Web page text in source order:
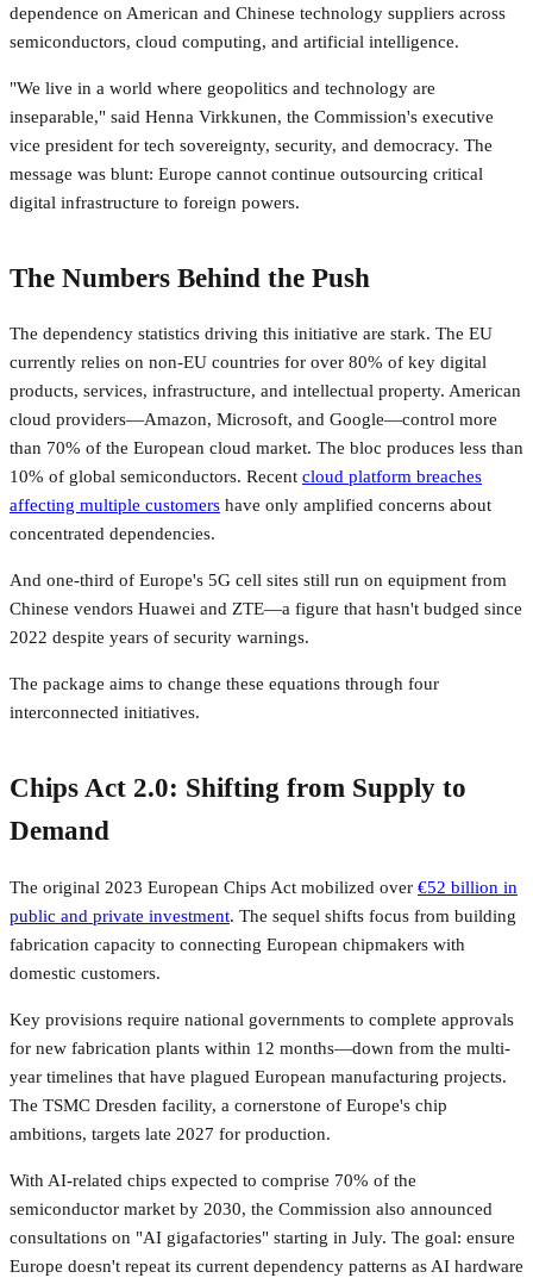
dependence on American and Chinese technology suppliers across
semiconductors, cloud computing, and artificial intelligence.
"We live in a world where geopolitics and technology are
inseparable," said Henna Virkkunen, the Commission's executive
vice president for tech sovereignty, security, and democracy. The
message was blunt: Europe cannot continue outsourcing critical
digital infrastructure to foreign powers.
The Numbers Behind the Push
The dependency statistics driving this initiative are stark. The EU
currently relies on non-EU countries for over 80% of key digital
products, services, infrastructure, and intellectual property. American
cloud providers—Amazon, Microsoft, and Google—control more
than 70% of the European cloud market. The bloc produces less than
10% of global semiconductors. Recent cloud platform breaches
affecting multiple customers have only amplified concerns about
concentrated dependencies.
And one-third of Europe's 5G cell sites still run on equipment from
Chinese vendors Huawei and ZTE—a figure that hasn't budged since
2022 despite years of security warnings.
The package aims to change these equations through four
interconnected initiatives.
Chips Act 2.0: Shifting from Supply to
Demand
The original 2023 European Chips Act mobilized over €52 billion in
public and private investment. The sequel shifts focus from building
fabrication capacity to connecting European chipmakers with
domestic customers.
Key provisions require national governments to complete approvals
for new fabrication plants within 12 months—down from the multi-
year timelines that have plagued European manufacturing projects.
The TSMC Dresden facility, a cornerstone of Europe's chip
ambitions, targets late 2027 for production.
With AI-related chips expected to comprise 70% of the
semiconductor market by 2030, the Commission also announced
consultations on "AI gigafactories" starting in July. The goal: ensure
Europe doesn't repeat its current dependency patterns as AI hardware